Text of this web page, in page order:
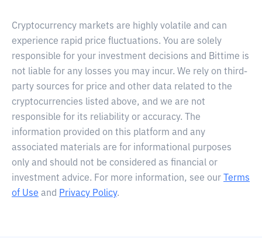
Cryptocurrency markets are highly volatile and can
experience rapid price fluctuations. You are solely
responsible for your investment decisions and Bittime is
not liable for any losses you may incur. We rely on third-
party sources for price and other data related to the
cryptocurrencies listed above, and we are not
responsible for its reliability or accuracy. The
information provided on this platform and any
associated materials are for informational purposes
only and should not be considered as financial or
investment advice. For more information, see our
Terms
of Use and Privacy Policy.